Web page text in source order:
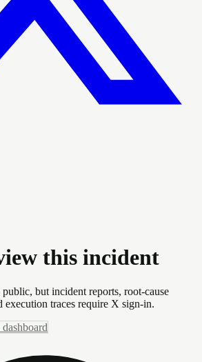
this incident
but incident reports, root-cause
execution traces require X sign-in.